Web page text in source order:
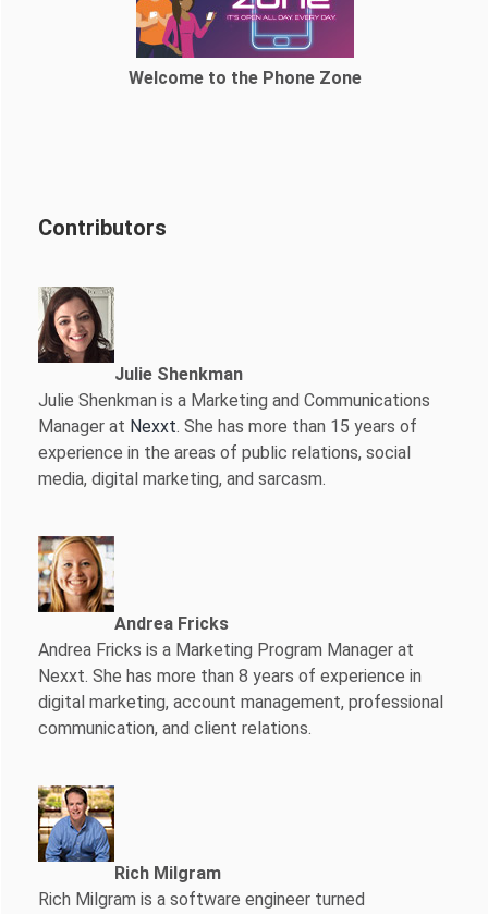
Welcome to the Phone Zone
Contributors
Julie Shenkman
Julie Shenkman is a Marketing and Communications
Manager at Nexxt. She has more than 15 years of
experience in the areas of public relations, social
media, digital marketing, and sarcasm.
Andrea Fricks
Andrea Fricks is a Marketing Program Manager at
Nexxt. She has more than 8 years of experience in
digital marketing, account management, professional
communication, and client relations.
Rich Milgram
Rich Milgram is a software engineer turned